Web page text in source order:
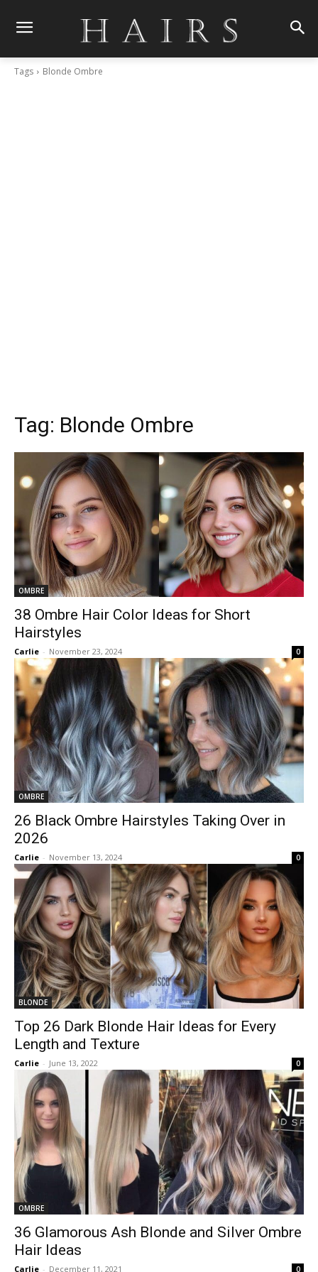
Tags Blonde Ombre
Tag: Blonde Ombre
OMBRE
38 Ombre Hair Color Ideas for Short
Hairstyles
Carlie - November 23, 2024 0
OMBRE
26 Black Ombre Hairstyles Taking Over in
2026
Carlie - November 13, 2024 0
BLONDE
Top 26 Dark Blonde Hair Ideas for Every
Length and Texture
Carlie - June 13, 2022 0
OMBRE
36 Glamorous Ash Blonde and Silver Ombre
Hair Ideas
Carlie - December 11, 2021 0